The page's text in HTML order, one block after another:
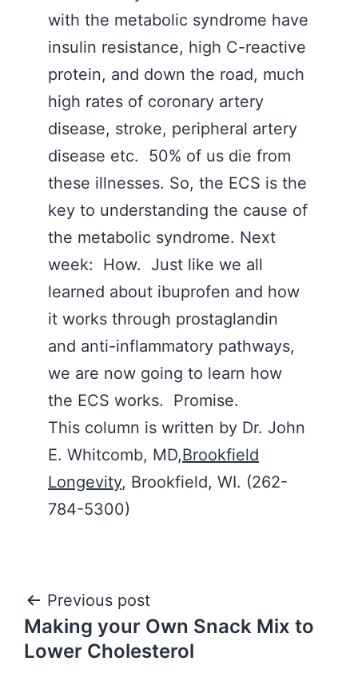
with the metabolic syndrome have
insulin resistance, high C-reactive
protein, and down the road, much
high rates of coronary artery
disease, stroke, peripheral artery
disease etc. 50% of us die from
these illnesses. So, the ECS is the
key to understanding the cause of
the metabolic syndrome. Next
week: How. Just like we all
learned about ibuprofen and how
it works through prostaglandin
and anti-inflammatory pathways,
we are now going to learn how
the ECS works. Promise.
This column is written by Dr. John
E. Whitcomb, MD,Brookfield
Longevity, Brookfield, WI. (262-
784-5300)
Post
navigation
Previous post
Making your Own Snack Mix to
Lower Cholesterol